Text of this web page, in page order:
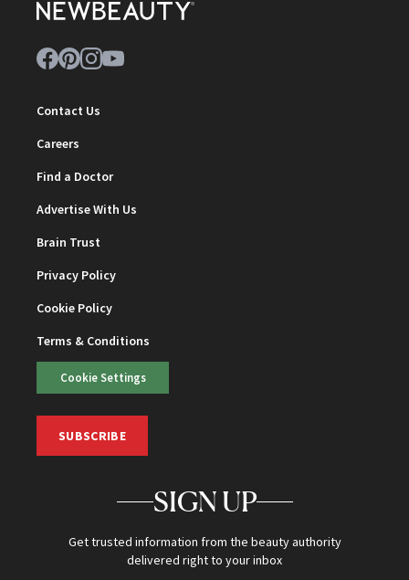
Contact Us
Careers
Find a Doctor
Advertise With Us
Brain Trust
Privacy Policy
Cookie Policy
Terms & Conditions
Cookie Settings
SUBSCRIBE
SIGN UP
Get trusted information from the beauty authority
delivered right to your inbox